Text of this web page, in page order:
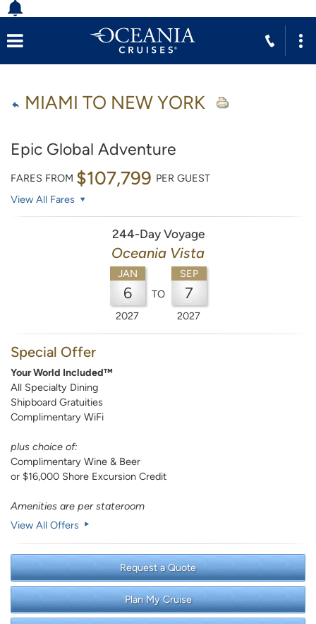
MIAMI TO NEW YORK
Epic Global Adventure
FARES FROM $107,799 PER GUEST
View All Fares
244-Day Voyage
Oceania Vista
JAN
6
2027
TO
SEP
7
2027
Special Offer
Your World Included™
All Specialty Dining
Shipboard Gratuities
Complimentary WiFi
plus choice of:
Complimentary Wine & Beer
or $16,000 Shore Excursion Credit
Amenities are per stateroom
View All Offers
Request a Quote
Plan My Cruise